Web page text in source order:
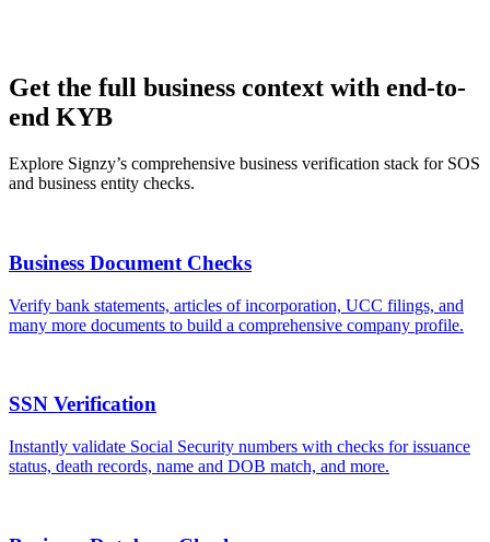
Get the full business context with end-to-
end KYB
Explore Signzy’s comprehensive business verification stack for SOS
and business entity checks.
Business Document Checks
Verify bank statements, articles of incorporation, UCC filings, and
many more documents to build a comprehensive company profile.
SSN Verification
Instantly validate Social Security numbers with checks for issuance
status, death records, name and DOB match, and more.